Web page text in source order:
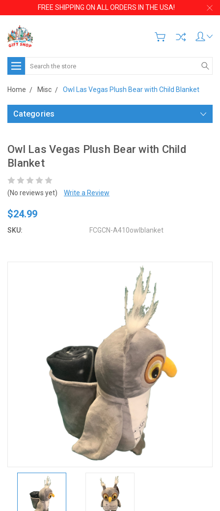
FREE SHIPPING ON ALL ORDERS IN THE USA!
Search
Home Misc Owl Las Vegas Plush Bear with Child Blanket
Categories
Owl Las Vegas Plush Bear with Child
Blanket
(No reviews yet) Write a Review
$24.99
SKU: FCGCN-A410owlblanket